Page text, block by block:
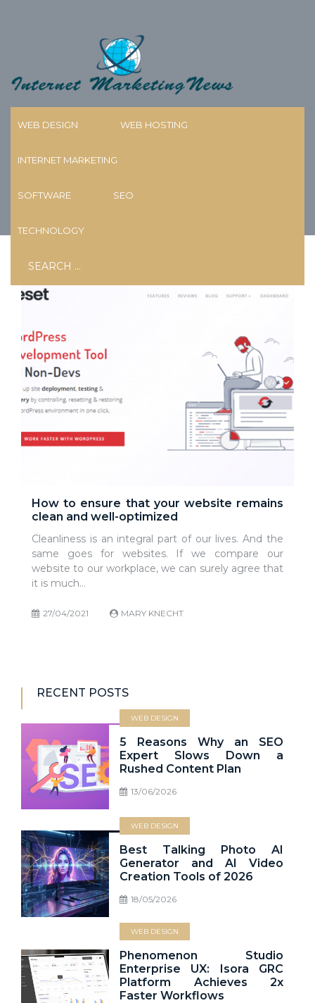
WEB DESIGN WEB HOSTING
INTERNET MARKETING
SOFTWARE SEO
TECHNOLOGY
for:
TAG:PLUGINS
How to ensure that your website remains
clean and well-optimized
Cleanliness is an integral part of our lives. And the
same goes for websites. If we compare our
website to our workplace, we can surely agree that
it is much…
27/04/2021 MARY KNECHT
RECENT POSTS
WEB DESIGN
5 Reasons Why an SEO
Expert Slows Down a
Rushed Content Plan
13/06/2026
WEB DESIGN
Best Talking Photo AI
Generator and AI Video
Creation Tools of 2026
18/05/2026
WEB DESIGN
Phenomenon Studio
Enterprise UX: Isora GRC
Platform Achieves 2x
Faster Workflows